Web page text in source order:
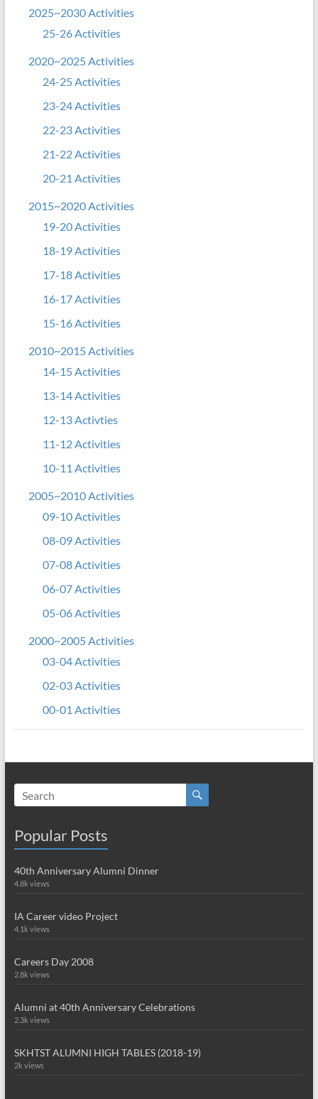
2025~2030 Activities
25-26 Activities
2020~2025 Activities
24-25 Activities
23-24 Activities
22-23 Activities
21-22 Activities
20-21 Activities
2015~2020 Activities
19-20 Activities
18-19 Activities
17-18 Activities
16-17 Activities
15-16 Activities
2010~2015 Activities
14-15 Activities
13-14 Activities
12-13 Activties
11-12 Activities
10-11 Activities
2005~2010 Activities
09-10 Activities
08-09 Activities
07-08 Activities
06-07 Activities
05-06 Activities
2000~2005 Activities
03-04 Activities
02-03 Activities
00-01 Activities
Popular Posts
40th Anniversary Alumni Dinner
4.8k views
IA Career video Project
4.1k views
Careers Day 2008
2.8k views
Alumni at 40th Anniversary Celebrations
2.3k views
SKHTST ALUMNI HIGH TABLES (2018-19)
2k views